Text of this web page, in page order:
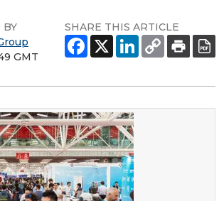
BY
GMT
SHARE THIS ARTICLE